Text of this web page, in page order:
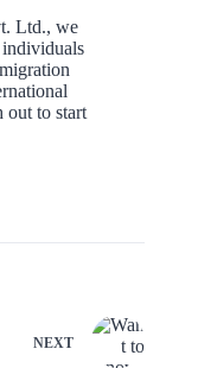
Ltd., we
out to start
NEXT